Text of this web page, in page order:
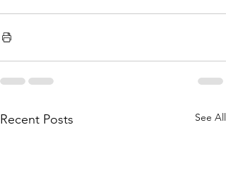
Recent Posts See All